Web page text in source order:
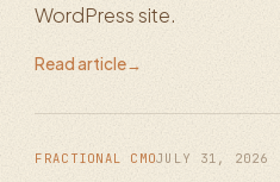
WordPress site.
Read article→
FRACTIONAL CMOJULY 31, 2026